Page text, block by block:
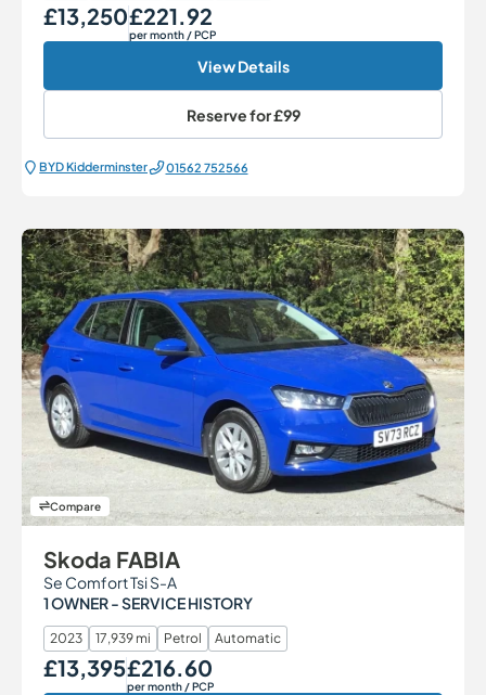
Our Price
£13,250Monthly Price
£221.92
per month / PCP
View Details
Reserve for£99
BYD Kidderminster 01562 752566
Compare
Skoda FABIA
Se Comfort Tsi S-A
1 OWNER - SERVICE HISTORY
2023 17,939 mi Petrol Automatic
Our Price
£13,395Monthly Price
£216.60
per month / PCP